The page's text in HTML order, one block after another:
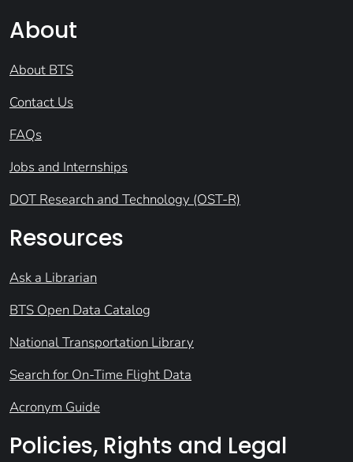
About
About BTS
Contact Us
FAQs
Jobs and Internships
DOT Research and Technology (OST-R)
Resources
Ask a Librarian
BTS Open Data Catalog
National Transportation Library
Search for On-Time Flight Data
Acronym Guide
Policies, Rights and Legal